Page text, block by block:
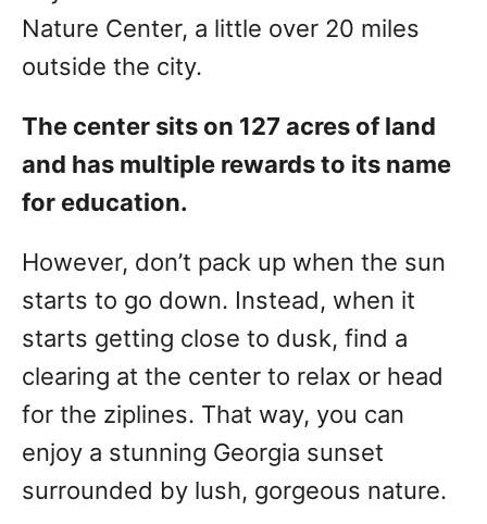
Nature Center, a little over 20 miles
outside the city.
The center sits on 127 acres of land
and has multiple rewards to its name
for education.
However, don’t pack up when the sun
starts to go down. Instead, when it
starts getting close to dusk, find a
clearing at the center to relax or head
for the ziplines. That way, you can
enjoy a stunning Georgia sunset
surrounded by lush, gorgeous nature.